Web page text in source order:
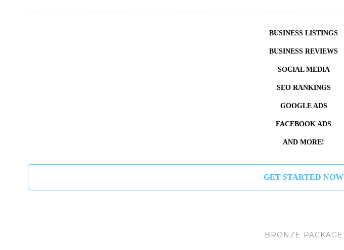
BUSINESS LISTINGS
BUSINESS REVIEWS
SOCIAL MEDIA
SEO RANKINGS
GOOGLE ADS
FACEBOOK ADS
AND MORE!
GET STARTED NOW
BRONZE PACKAGE